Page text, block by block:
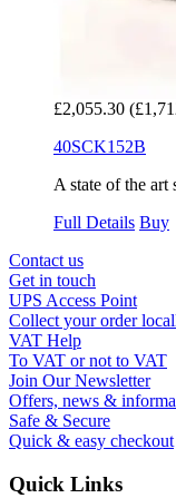
£2,055.30
40SCK152B
A state of the art
Full Details Buy
Contact us
Get in touch
UPS Access Point
Collect your order
VAT Help
To VAT or not to VAT
Join Our Newsletter
Offers, news &
Safe & Secure
Quick & easy checkout
Quick Links